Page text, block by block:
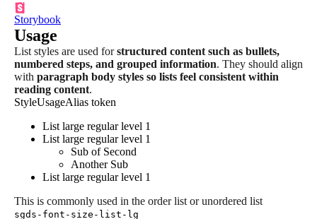
Storybook
Usage
List styles are used forstructured content such as bullets,
numbered steps, and grouped information. They should align
with paragraph body styles so lists feel consistent within
reading content.
StyleUsageAlias token
List large regular level 1
List large regular level 1
Sub of Second
Another Sub
List large regular level 1
This is commonly used in the order list or unordered list
sgds-font-size-list-lg